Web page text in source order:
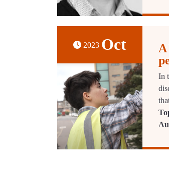
2023 Oct
A
In